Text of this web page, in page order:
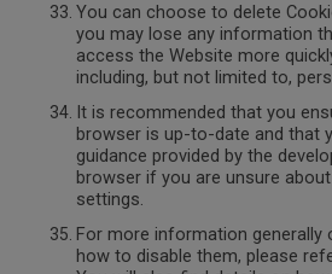
You can choose to delete
you may lose any information
access the Website more
including, but not limited to,
It is recommended that you
browser is up-to-date and that
guidance provided by the
browser if you are unsure
settings.
For more information generally
how to disable them, please